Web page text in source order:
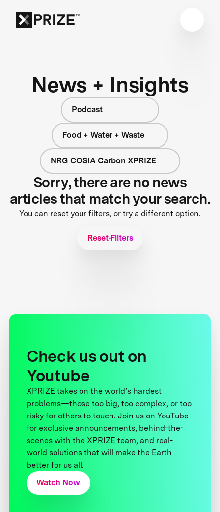
News + Insights
Podcast
Food + Water + Waste
NRG COSIA Carbon XPRIZE
Sorry, there are no news
articles that match your search.
You can reset your filters, or try a different option.
Reset Filters
Check us out on
Youtube
XPRIZE takes on the world’s hardest
problems—those too big, too complex, or too
risky for others to touch. Join us on YouTube
for exclusive announcements, behind-the-
scenes with the XPRIZE team, and real-
world solutions that will make the Earth
better for us all.
Watch Now